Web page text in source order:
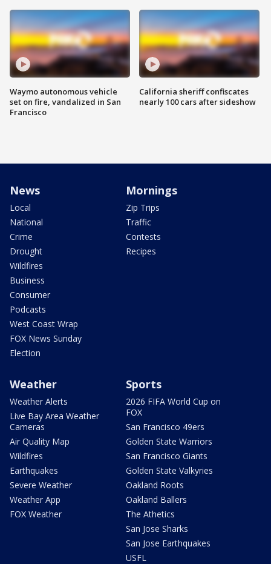
Waymo autonomous vehicle
set on fire, vandalized in San
Francisco
California sheriff confiscates
nearly 100 cars after sideshow
News
Local
National
Crime
Drought
Wildfires
Business
Consumer
Podcasts
West Coast Wrap
FOX News Sunday
Election
Mornings
Zip Trips
Traffic
Contests
Recipes
Weather
Weather Alerts
Live Bay Area Weather
Cameras
Air Quality Map
Wildfires
Earthquakes
Severe Weather
Weather App
FOX Weather
Sports
2026 FIFA World Cup on
FOX
San Francisco 49ers
Golden State Warriors
San Francisco Giants
Golden State Valkyries
Oakland Roots
Oakland Ballers
The Athetics
San Jose Sharks
San Jose Earthquakes
USFL